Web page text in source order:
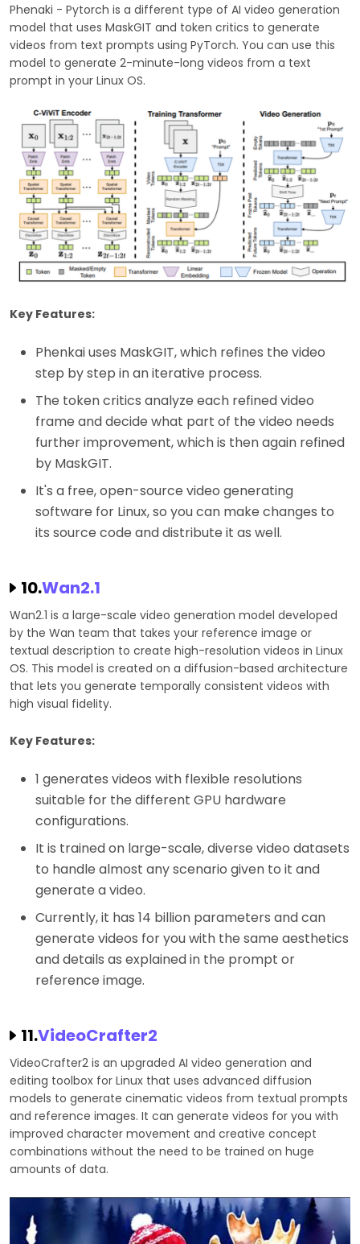
Phenaki - Pytorch is a different type of AI video generation
model that uses MaskGIT and token critics to generate
videos from text prompts using PyTorch. You can use this
model to generate 2-minute-long videos from a text
prompt in your Linux OS.
Key Features:
Phenkai uses MaskGIT, which refines the video
step by step in an iterative process.
The token critics analyze each refined video
frame and decide what part of the video needs
further improvement, which is then again refined
by MaskGIT.
It's a free, open-source video generating
software for Linux, so you can make changes to
its source code and distribute it as well.
10.Wan2.1
Wan2.1 is a large-scale video generation model developed
by the Wan team that takes your reference image or
textual description to create high-resolution videos in Linux
OS. This model is created on a diffusion-based architecture
that lets you generate temporally consistent videos with
high visual fidelity.
Key Features:
1 generates videos with flexible resolutions
suitable for the different GPU hardware
configurations.
It is trained on large-scale, diverse video datasets
to handle almost any scenario given to it and
generate a video.
Currently, it has 14 billion parameters and can
generate videos for you with the same aesthetics
and details as explained in the prompt or
reference image.
11.VideoCrafter2
VideoCrafter2 is an upgraded AI video generation and
editing toolbox for Linux that uses advanced diffusion
models to generate cinematic videos from textual prompts
and reference images. It can generate videos for you with
improved character movement and creative concept
combinations without the need to be trained on huge
amounts of data.